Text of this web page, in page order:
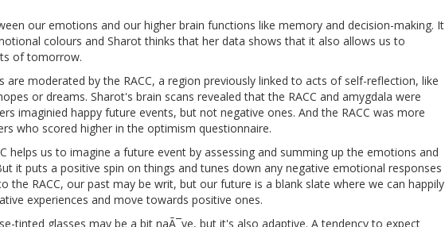
our emotions and our higher brain functions like memory and decision-making. It
colours and Sharot thinks that her data shows that it also allows us to
of tomorrow.
are moderated by the RACC, a region previously linked to acts of self-reflection, like
or dreams. Sharot's brain scans revealed that the RACC and amygdala were
imaginied happy future events, but not negative ones. And the RACC was more
who scored higher in the optimism questionnaire.
helps us to imagine a future event by assessing and summing up the emotions and
it puts a positive spin on things and tunes down any negative emotional responses
the RACC, our past may be writ, but our future is a blank slate where we can happily
experiences and move towards positive ones.
tinted glasses may be a bit naÃ¯ve, but it's also adaptive. A tendency to expect